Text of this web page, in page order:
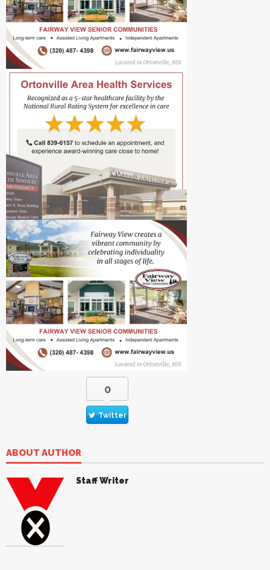
0
Twitter
ABOUT AUTHOR
Staff Writer